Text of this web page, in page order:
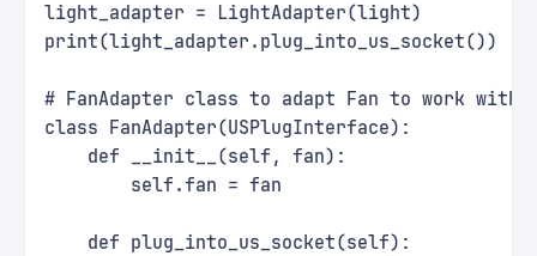
light_adapter = LightAdapter(light)
print(light_adapter.plug_into_us_socket())
# FanAdapter class to adapt Fan to work with
class FanAdapter(USPlugInterface):
    def __init__(self, fan):
        self.fan = fan
    def plug_into_us_socket(self):